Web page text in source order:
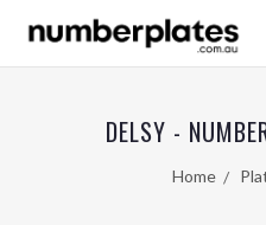
DELSY -
Home